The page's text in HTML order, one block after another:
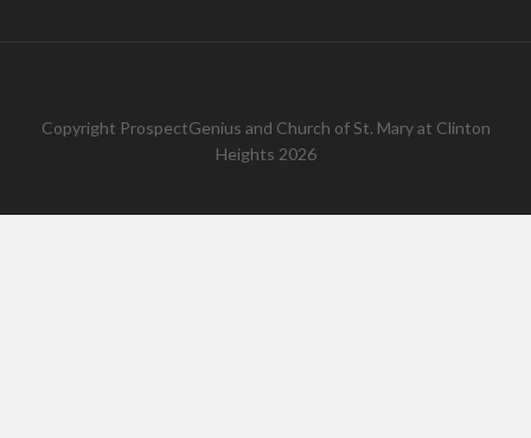
Copyright ProspectGenius and Church of St. Mary at Clinton
Heights 2026